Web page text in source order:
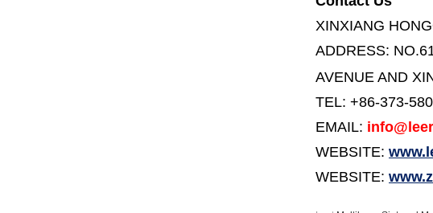
XINXIANG
ADDRESS:
AVENUE AND
TEL: +86-373-
EMAIL:
WEBSITE:
WEBSITE: